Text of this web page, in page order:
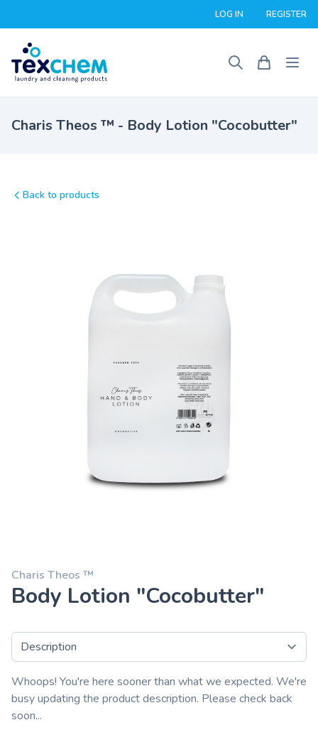
LOG IN REGISTER
Charis Theos ™ - Body Lotion "Cocobutter"
Back to products
Charis Theos ™
Body Lotion "Cocobutter"
Select a tab
Whoops! You're here sooner than what we expected. We're
busy updating the product description. Please check back
soon...